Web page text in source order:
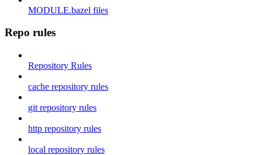
MODULE.bazel files
Repo rules
Repository Rules
cache repository rules
git repository rules
http repository rules
local repository rules